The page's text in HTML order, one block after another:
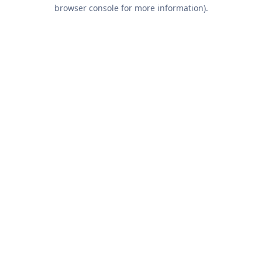
browser console for more information).